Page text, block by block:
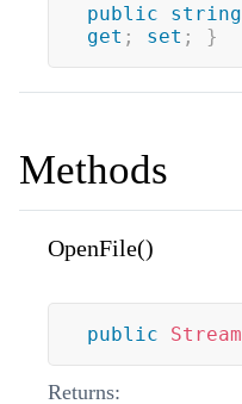
public string
get ; set ; }
Methods
OpenFile()
public Stream
Returns: